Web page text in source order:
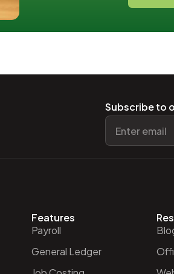
Subscribe to
Features
Payroll
General Ledger